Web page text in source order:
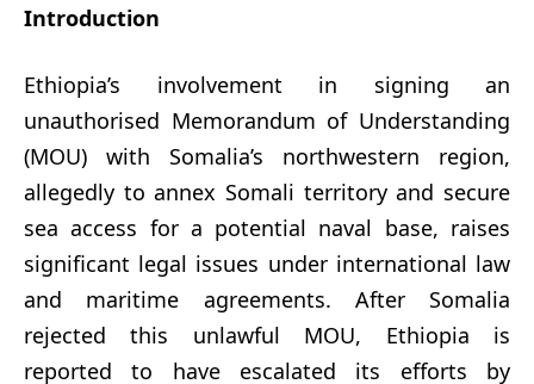
Introduction
Ethiopia’s involvement in signing an
unauthorised Memorandum of Understanding
(MOU) with Somalia’s northwestern region,
allegedly to annex Somali territory and secure
sea access for a potential naval base, raises
significant legal issues under international law
and maritime agreements. After Somalia
rejected this unlawful MOU, Ethiopia is
reported to have escalated its efforts by